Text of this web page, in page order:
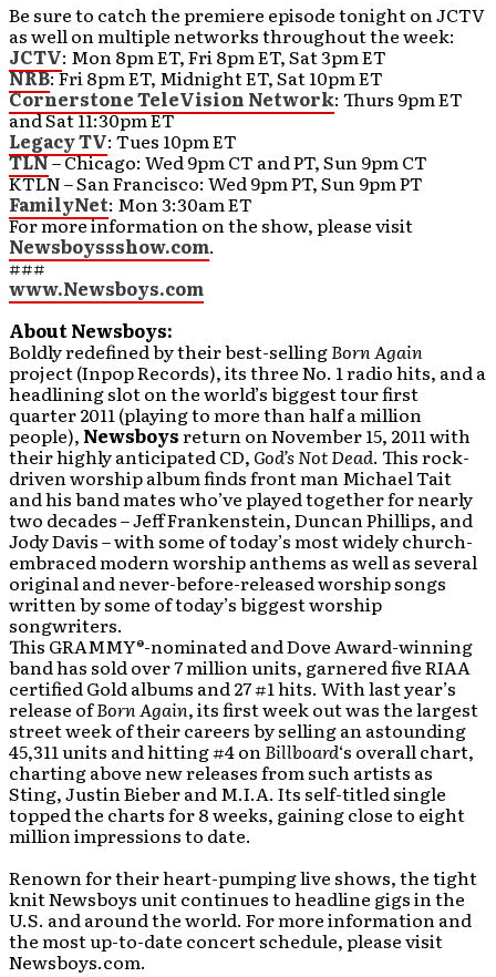
Be sure to catch the premiere episode tonight on JCTV
as well on multiple networks throughout the week:
JCTV: Mon 8pm ET, Fri 8pm ET, Sat 3pm ET
NRB: Fri 8pm ET, Midnight ET, Sat 10pm ET
Cornerstone TeleVision Network: Thurs 9pm ET
and Sat 11:30pm ET
Legacy TV: Tues 10pm ET
TLN– Chicago: Wed 9pm CT and PT, Sun 9pm CT
KTLN – San Francisco: Wed 9pm PT, Sun 9pm PT
FamilyNet: Mon 3:30am ET
For more information on the show, please visit
Newsboyssshow.com.
###
www.Newsboys.com
About Newsboys:
Boldly redefined by their best-sellingBorn Again
project (Inpop Records), its three No. 1 radio hits, and a
headlining slot on the world’s biggest tour first
quarter 2011 (playing to more than half a million
people), Newsboysreturn on November 15, 2011 with
their highly anticipated CD, God’s Not Dead. This rock-
driven worship album finds front man Michael Tait
and his band mates who’ve played together for nearly
two decades – Jeff Frankenstein, Duncan Phillips, and
Jody Davis – with some of today’s most widely church-
embraced modern worship anthems as well as several
original and never-before-released worship songs
written by some of today’s biggest worship
songwriters.
This GRAMMY®-nominated and Dove Award-winning
band has sold over 7 million units, garnered five RIAA
certified Gold albums and 27 #1 hits. With last year’s
release ofBorn Again, its first week out was the largest
street week of their careers by selling an astounding
45,311 units and hitting #4 onBillboard‘s overall chart,
charting above new releases from such artists as
Sting, Justin Bieber and M.I.A. Its self-titled single
topped the charts for 8 weeks, gaining close to eight
million impressions to date.
Renown for their heart-pumping live shows, the tight
knit Newsboys unit continues to headline gigs in the
U.S. and around the world. For more information and
the most up-to-date concert schedule, please visit
Newsboys.com.